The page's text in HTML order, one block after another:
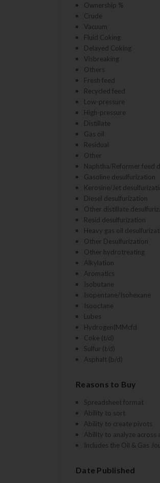
Ownership %
Crude
Vacuum
Fluid Coking
Delayed Coking
Visbreaking
Others
Fresh feed
Recycled feed
Low-pressure
High-pressure
Distillate
Gas oil
Residual
Other
Naphtha/Reformer feed
Gasoline desulfurization
Kerosine/Jet
Diesel desulfurization
Other distillate
Resid desulfurization
Heavy gas oil
Other Desulfurization
Other hydrotreating
Alkylation
Aromatics
Isobutane
Isopentane/Isohexane
Isooctane
Lubes
Hydrogen(MMcfd
Coke (t/d)
Sulfur (t/d)
Asphalt (b/d)
Reasons to Buy
Spreadsheet format
Ability to sort
Ability to create pivots
Ability to analyze across
Includes the Oil & Gas
Date Published